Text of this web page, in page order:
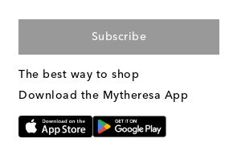
Subscribe
The best way to shop
Download the Mytheresa App